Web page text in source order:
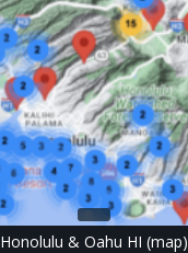
Honolulu & Oahu HI (map)